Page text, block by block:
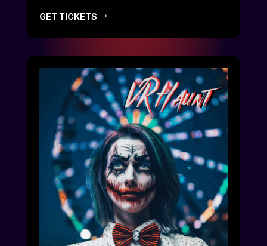
GET TICKETS